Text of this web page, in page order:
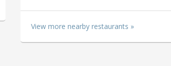
View more nearby restaurants »